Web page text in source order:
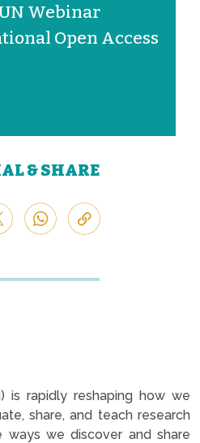
Webinar
Open Access
& SHARE
is rapidly reshaping how we
share, and teach research
ways we discover and share